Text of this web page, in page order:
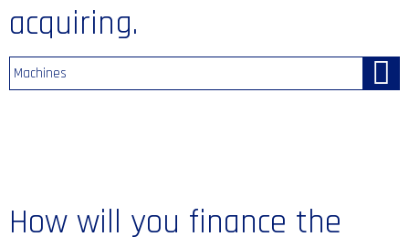
acquiring.
Machines
How will you finance the